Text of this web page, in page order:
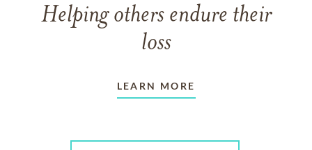
Helping others endure their
loss
LEARN MORE